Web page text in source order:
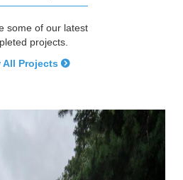
some of our latest
projects.
All Projects